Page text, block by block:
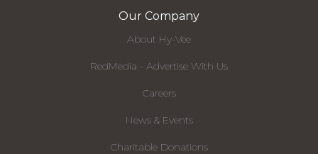
Our Company
About Hy-Vee
RedMedia - Advertise With Us
Careers
News & Events
Charitable Donations